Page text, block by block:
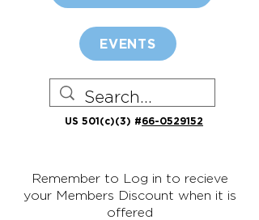
EVENTS
US 501(c)(3) #66-0529152
Remember to Log in to recieve
your Members Discount when it is
offered